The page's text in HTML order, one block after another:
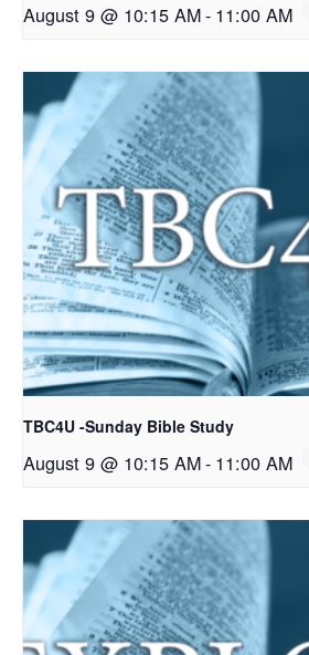
August 9 @ 10:15 AM- 11:00 AM
TBC4U -Sunday Bible Study
August 9 @ 10:15 AM- 11:00 AM